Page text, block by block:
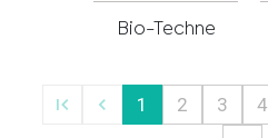
Bio-Techne
1 2 3 4